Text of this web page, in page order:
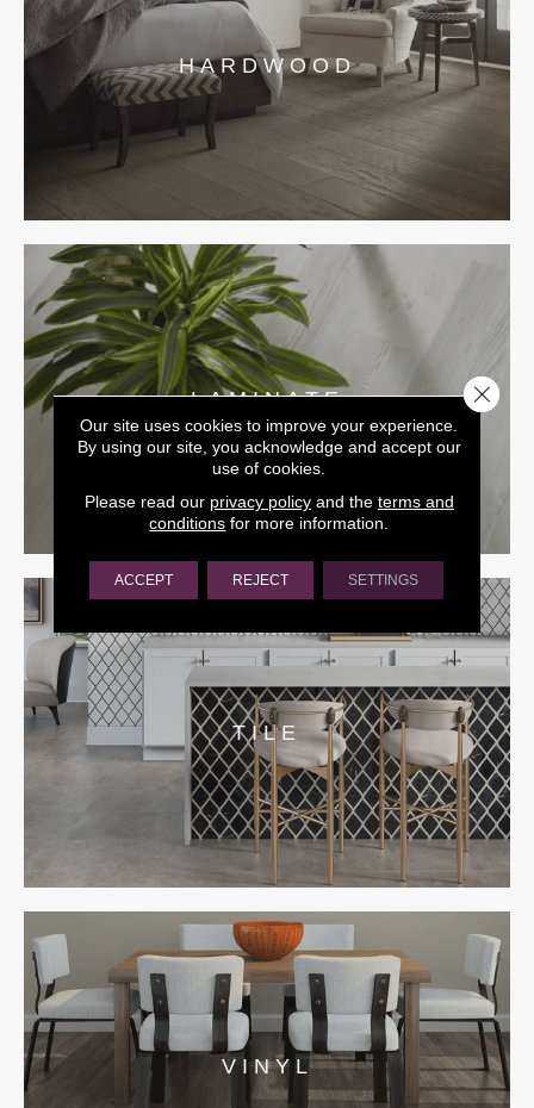
HARDWOOD
LAMINATE
TILE
VINYL
Our site uses cookies to improve your experience.
By using our site, you acknowledge and accept our
use of cookies.
Please read our privacy policyand the terms and
conditions for more information.
ACCEPT REJECT SETTINGS
Close